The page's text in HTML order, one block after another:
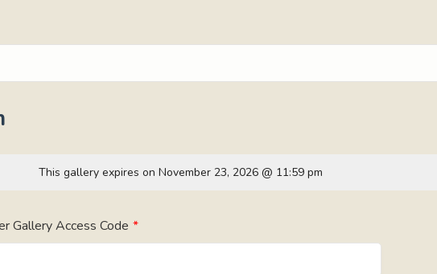
This gallery expires on November 23, 2026 @ 11:59 pm
Gallery Access Code *